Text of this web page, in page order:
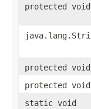
protected void
protected void
protected void
static void